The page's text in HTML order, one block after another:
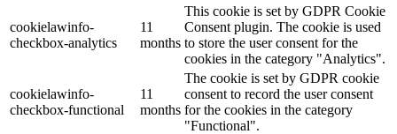
cookielawinfo-
checkbox-analytics
11
months
This cookie is set by GDPR Cookie
Consent plugin. The cookie is used
to store the user consent for the
cookies in the category "Analytics".
cookielawinfo-
checkbox-functional
11
months
The cookie is set by GDPR cookie
consent to record the user consent
for the cookies in the category
"Functional".